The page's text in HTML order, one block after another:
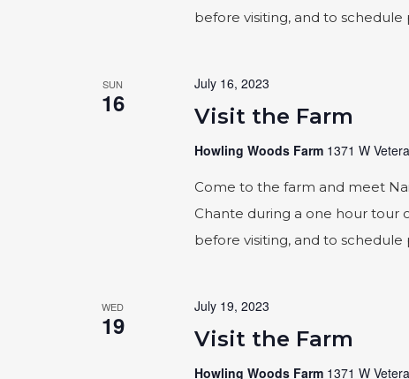
before visiting, and to schedule
SUN
16 Visit the Farm
July 16, 2023
Howling Woods Farm 1371 W
Come to the farm and meet
Chante during a one hour tour
before visiting, and to schedule
WED
19 Visit the Farm
July 19, 2023
Howling Woods Farm 1371 W